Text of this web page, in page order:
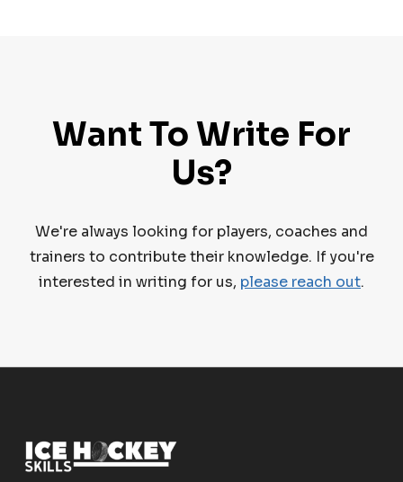
Want To Write For
Us?
We're always looking for players, coaches and
trainers to contribute their knowledge. If you're
interested in writing for us, please reach out.